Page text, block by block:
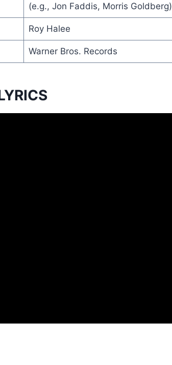
(e.g., Jon Faddis, Morris Goldberg)
Roy Halee
Warner Bros. Records